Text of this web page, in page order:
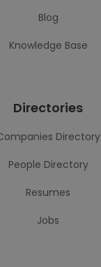
Blog
Knowledge Base
Directories
Directory
People Directory
Resumes
Jobs